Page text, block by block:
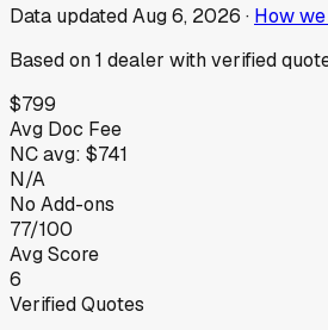
Data updatedAug 6, 2026 · How
Based on1 dealer with verified
$799
Avg Doc Fee
NCavg: $741
N/A
No Add-ons
77/100
Avg Score
6
Verified Quotes